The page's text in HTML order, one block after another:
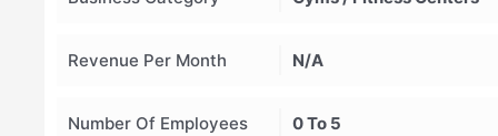
Revenue Per Month N/A
Number Of Employees 0 To 5